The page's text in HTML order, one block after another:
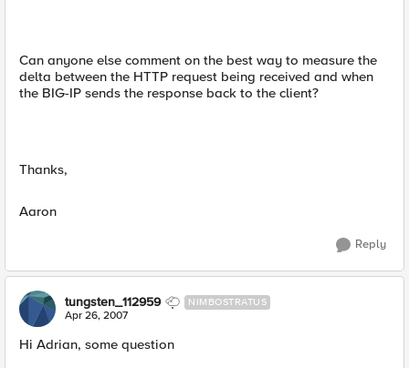
Can anyone else comment on the best way to measure the
delta between the HTTP request being received and when
the BIG-IP sends the response back to the client?
Thanks,
Aaron
Reply
tungsten_112959 NIMBOSTRATUS
Apr 26, 2007
Hi Adrian, some question